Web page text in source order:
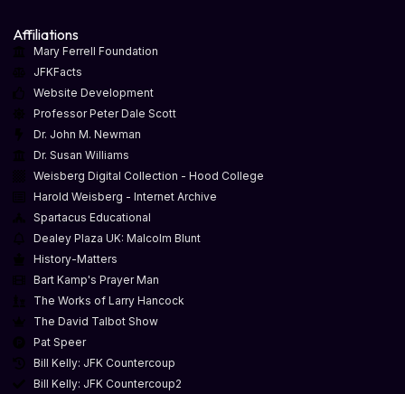
Affiliations
Mary Ferrell Foundation
JFKFacts
Website Development
Professor Peter Dale Scott
Dr. John M. Newman
Dr. Susan Williams
Weisberg Digital Collection - Hood College
Harold Weisberg - Internet Archive
Spartacus Educational
Dealey Plaza UK: Malcolm Blunt
History-Matters
Bart Kamp's Prayer Man
The Works of Larry Hancock
The David Talbot Show
Pat Speer
Bill Kelly: JFK Countercoup
Bill Kelly: JFK Countercoup2